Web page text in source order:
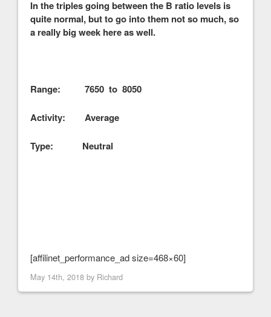
In the triples going between the B ratio levels is
quite normal, but to go into them not so much, so
a really big week here as well.
Range: 7650 to 8050
Activity: Average
Type: Neutral
[affilinet_performance_ad size=468×60]
May 14th, 2018 by Richard